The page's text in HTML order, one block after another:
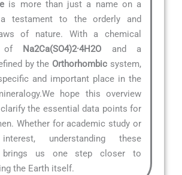
is more than just a name on a
testament to the orderly and
of nature. With a chemical
of Na2Ca(SO4)2·4H2O and a
by the Orthorhombic system,
and important place in the
hope this overview
clarify the essential data points for
Whether for academic study or
understanding these
brings us one step closer to
the Earth itself.